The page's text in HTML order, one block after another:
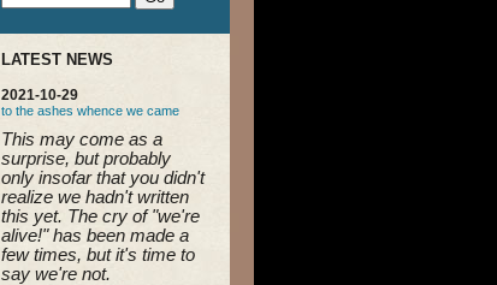
LATEST NEWS
2021-10-29
to the ashes whence we came
This may come as a
surprise, but probably
only insofar that you didn't
realize we hadn't written
this yet. The cry of "we're
alive!" has been made a
few times, but it's time to
say we're not.